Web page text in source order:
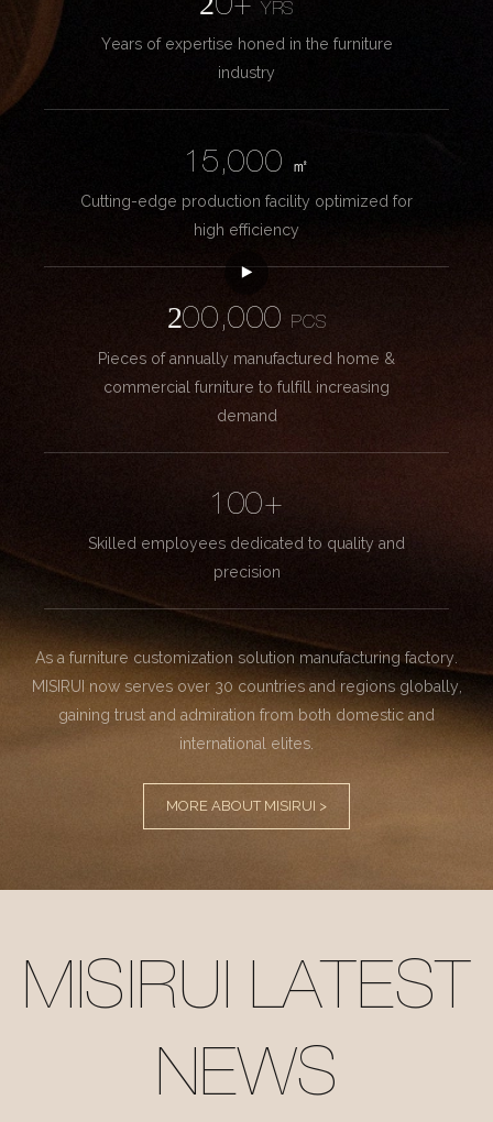
20+YRS
Years of expertise honed in the furniture
industry
15,000
㎡
Cutting-edge production facility optimized for
high efficiency
200,000
PCS
Pieces of annually manufactured home &
commercial furniture to fulfill increasing
demand
100+
Skilled employees dedicated to quality and
precision
As a furniture customization solution manufacturing factory.
MISIRUI now serves over 30 countries and regions globally,
gaining trust and admiration from both domestic and
international elites.
MORE ABOUT MISIRUI >
MISIRUI LATEST
NEWS